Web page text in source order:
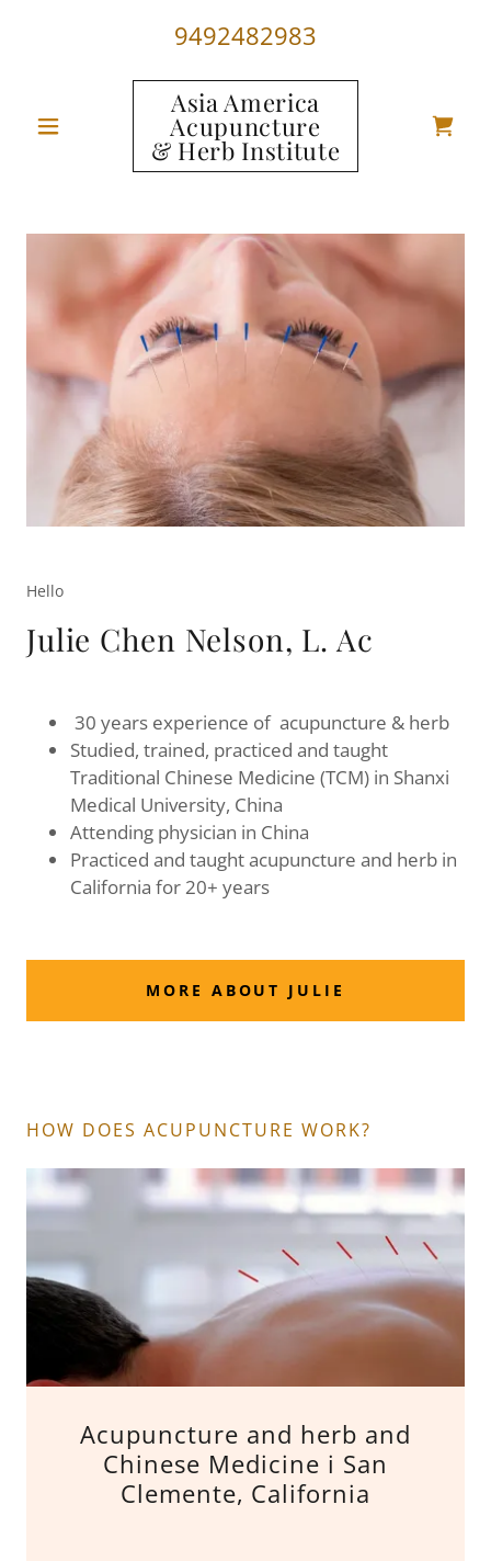
9492482983
Asia America
Acupuncture
& Herb Institute
Hello
Julie Chen Nelson, L. Ac
30 years experience of acupuncture & herb
Studied, trained, practiced and taught
Traditional Chinese Medicine (TCM) in Shanxi
Medical University, China
Attending physician in China
Practiced and taught acupuncture and herb in
California for 20+ years
MORE ABOUT JULIE
HOW DOES ACUPUNCTURE WORK?
Acupuncture and herb and
Chinese Medicine i San
Clemente, California